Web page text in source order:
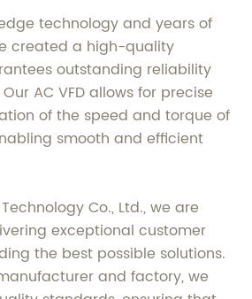
technology and years of
created a high-quality
outstanding reliability
AC VFD allows for precise
of the speed and torque of
smooth and efficient
Co., Ltd., we are
exceptional customer
the best possible solutions.
and factory, we